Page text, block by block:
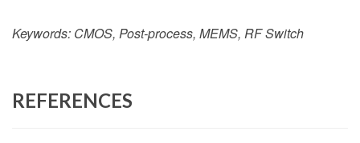
Keywords: CMOS, Post-process, MEMS, RF Switch
REFERENCES